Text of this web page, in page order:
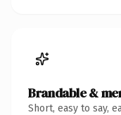
Brandable &
Short, easy to say,